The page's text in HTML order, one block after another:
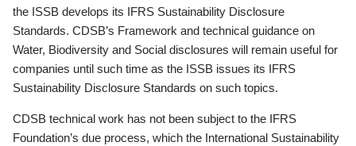
the ISSB develops its IFRS Sustainability Disclosure
Standards. CDSB’s Framework and technical guidance on
Water, Biodiversity and Social disclosures will remain useful for
companies until such time as the ISSB issues its IFRS
Sustainability Disclosure Standards on such topics.
CDSB technical work has not been subject to the IFRS
Foundation’s due process, which the International Sustainability